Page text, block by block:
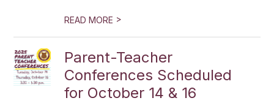
READ MORE >
Parent-Teacher
Conferences Scheduled
for October 14 & 16